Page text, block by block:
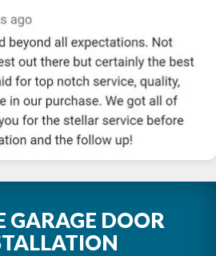
GARAGE DOOR